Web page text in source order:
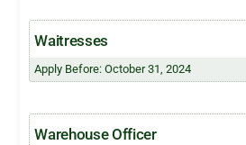
Waitresses
Apply Before: October 31, 2024
Warehouse Officer